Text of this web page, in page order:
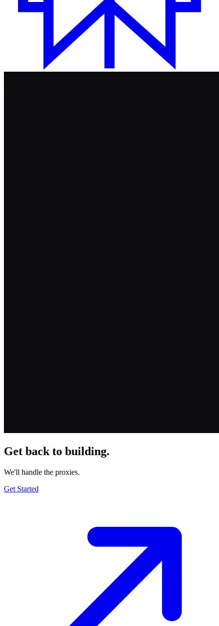
Get back to building.
We'll handle the proxies.
Get Started